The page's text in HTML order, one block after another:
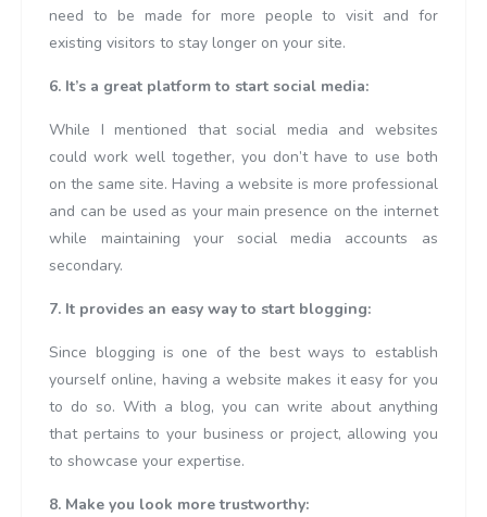
need to be made for more people to visit and for
existing visitors to stay longer on your site.
6. It’s a great platform to start social media:
While I mentioned that social media and websites
could work well together, you don’t have to use both
on the same site. Having a website is more professional
and can be used as your main presence on the internet
while maintaining your social media accounts as
secondary.
7. It provides an easy way to start blogging:
Since blogging is one of the best ways to establish
yourself online, having a website makes it easy for you
to do so. With a blog, you can write about anything
that pertains to your business or project, allowing you
to showcase your expertise.
8. Make you look more trustworthy: